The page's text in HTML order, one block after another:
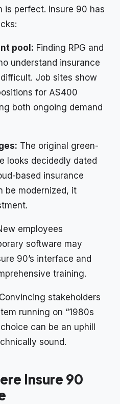
is perfect. Insure 90 has
pool: Finding RPG and
understand insurance
Job sites show
for AS400
both ongoing demand
The original green-
looks decidedly dated
based insurance
be modernized, it
employees
software may
90’s interface and
training.
Convincing stakeholders
running on “1980s
can be an uphill
sound.
Insure 90